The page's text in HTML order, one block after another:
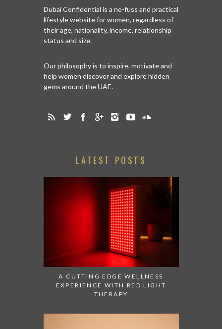
Dubai Confidential is a no-fuss and practical
lifestyle website for women, regardless of
their age, nationality, income, relationship
status and size.
Our philosophy is to inspire, motivate and
help women discover and explore hidden
gems around the UAE.
LATEST POSTS
A CUTTING EDGE WELLNESS
EXPERIENCE WITH RED LIGHT
THERAPY